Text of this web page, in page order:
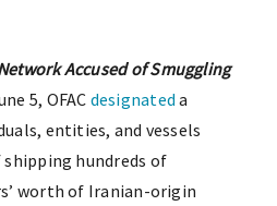
Accused of Smuggling
5, OFAC designated a
entities, and vessels
hundreds of
worth of Iranian-origin